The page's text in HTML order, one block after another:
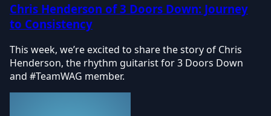
Chris Henderson of 3 Doors Down: Journey
to Consistency
This week, we’re excited to share the story of Chris
Henderson, the rhythm guitarist for 3 Doors Down
and #TeamWAG member.